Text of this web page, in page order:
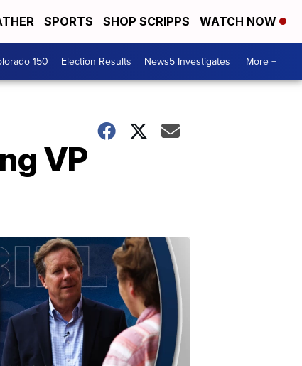
SPORTS SHOP SCRIPPS WATCH NOW
150 Election Results News5 Investigates More +
VP